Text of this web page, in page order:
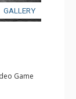
GALLERY
Game